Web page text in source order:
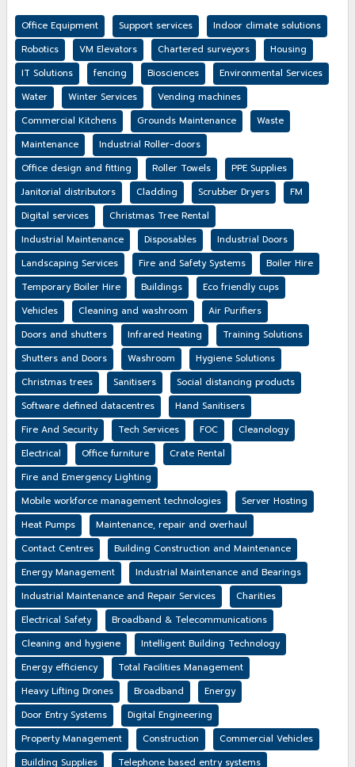
Office Equipment Support services
Indoor climate solutions
Robotics
VM Elevators Chartered surveyors
Housing
IT Solutions
fencing Biosciences
Environmental Services
Water
Winter Services
Vending machines
Commercial Kitchens
Grounds Maintenance
Waste
Maintenance
Industrial Roller-doors
Office design and fitting
Roller Towels
PPE Supplies
Janitorial distributors
Cladding Scrubber Dryers
FM
Digital services
Christmas Tree Rental
Industrial Maintenance
Disposables
Industrial Doors
Landscaping Services
Fire and Safety Systems
Boiler Hire
Temporary Boiler Hire
Buildings
Eco friendly cups
Vehicles
Cleaning and washroom
Air Purifiers
Doors and shutters
Infrared Heating
Training Solutions
Shutters and Doors
Washroom
Hygiene Solutions
Christmas trees
Sanitisers
Social distancing products
Software defined datacentres
Hand Sanitisers
Fire And Security
Tech Services FOC
Cleanology
Electrical
Office furniture
Crate Rental
Fire and Emergency Lighting
Mobile workforce management technologies
Server Hosting
Heat Pumps
Maintenance, repair and overhaul
Contact Centres
Building Construction and Maintenance
Energy Management
Industrial Maintenance and Bearings
Industrial Maintenance and Repair Services
Charities
Electrical Safety
Broadband & Telecommunications
Cleaning and hygiene
Intelligent Building Technology
Energy efficiency
Total Facilities Management
Heavy Lifting Drones
Broadband
Energy
Door Entry Systems
Digital Engineering
Property Management
Construction
Commercial Vehicles
Building Supplies
Telephone based entry systems